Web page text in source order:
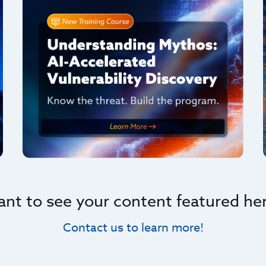
to see your content featured
Contact us to learn more!